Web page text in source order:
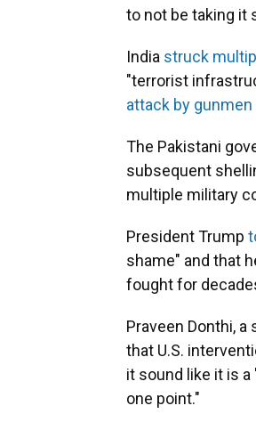
to not be taking it
India struck
"terrorist
attack by gunmen
The Pakistani
subsequent
multiple military
President Trump
shame" and that
fought for
Praveen Donthi,
that U.S.
it sound like it is
one point."